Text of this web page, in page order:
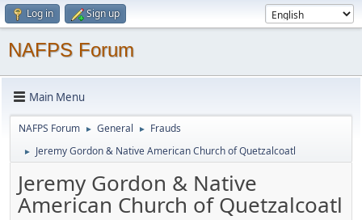
Log in Sign up
NAFPS Forum
Main Menu
NAFPS Forum ► General ► Frauds
► Jeremy Gordon & Native American Church of Quetzalcoatl
Jeremy Gordon & Native
American Church of Quetzalcoatl